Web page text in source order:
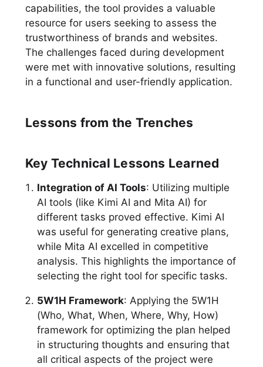
capabilities, the tool provides a valuable
resource for users seeking to assess the
trustworthiness of brands and websites.
The challenges faced during development
were met with innovative solutions, resulting
in a functional and user-friendly application.
Lessons from the Trenches
Key Technical Lessons Learned
Integration of AI Tools: Utilizing multiple
AI tools (like Kimi AI and Mita AI) for
different tasks proved effective. Kimi AI
was useful for generating creative plans,
while Mita AI excelled in competitive
analysis. This highlights the importance of
selecting the right tool for specific tasks.
5W1H Framework: Applying the 5W1H
(Who, What, When, Where, Why, How)
framework for optimizing the plan helped
in structuring thoughts and ensuring that
all critical aspects of the project were